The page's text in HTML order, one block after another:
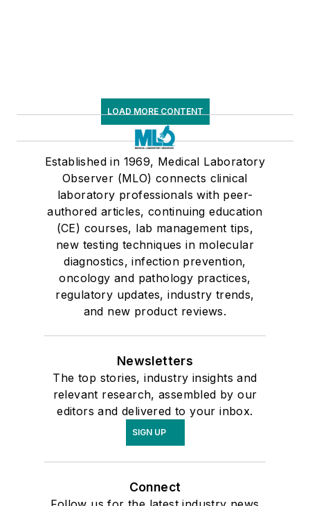
LOAD MORE CONTENT
Established in 1969, Medical Laboratory
Observer (MLO) connects clinical
laboratory professionals with peer-
authored articles, continuing education
(CE) courses, lab management tips,
new testing techniques in molecular
diagnostics, infection prevention,
oncology and pathology practices,
regulatory updates, industry trends,
and new product reviews.
Newsletters
The top stories, industry insights and
relevant research, assembled by our
editors and delivered to your inbox.
SIGN UP
Connect